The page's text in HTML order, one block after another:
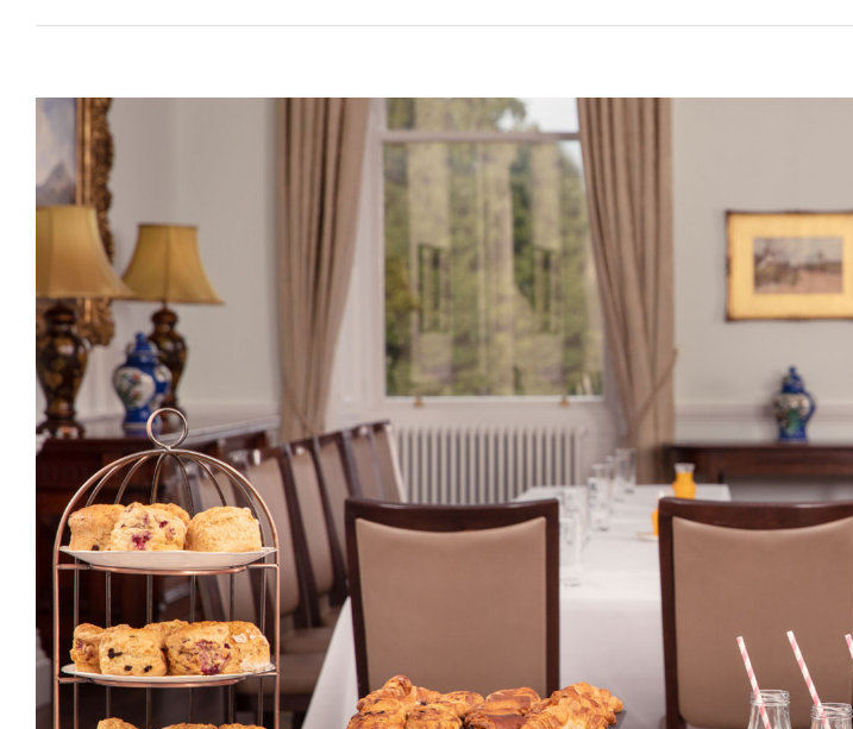
View
Larger
Image